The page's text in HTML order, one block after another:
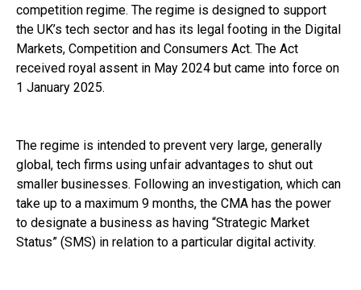
competition regime. The regime is designed to support
the UK’s tech sector and has its legal footing in the Digital
Markets, Competition and Consumers Act. The Act
received royal assent in May 2024 but came into force on
1 January 2025.
The regime is intended to prevent very large, generally
global, tech firms using unfair advantages to shut out
smaller businesses. Following an investigation, which can
take up to a maximum 9 months, the CMA has the power
to designate a business as having “Strategic Market
Status” (SMS) in relation to a particular digital activity.